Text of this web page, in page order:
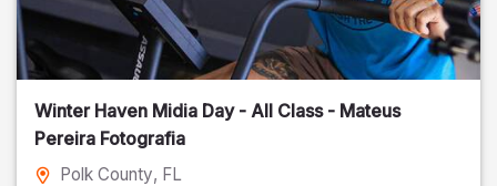
Winter Haven Midia Day - All Class - Mateus
Pereira Fotografia
Polk County, FL